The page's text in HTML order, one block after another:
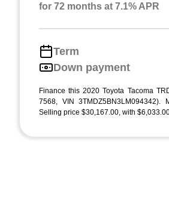
for 72 months at 7.1% APR
Term
Down payment
Finance this 2020 Toyota Tacoma
7568, VIN 3TMDZ5BN3LM094342).
Selling price $30,167.00, with